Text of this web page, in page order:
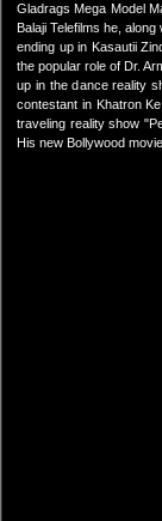
Gladrags Mega Model
Balaji Telefilms he,
ending up in Kasautii
the popular role of Dr.
up in the dance reality
contestant in Khatron
traveling reality show
His new Bollywood